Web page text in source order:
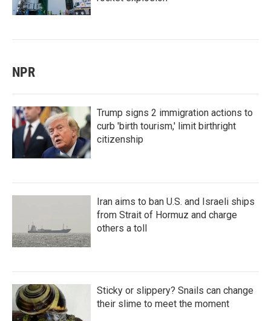
NPR
Trump signs 2 immigration actions to
curb 'birth tourism,' limit birthright
citizenship
Iran aims to ban U.S. and Israeli ships
from Strait of Hormuz and charge
others a toll
Sticky or slippery? Snails can change
their slime to meet the moment